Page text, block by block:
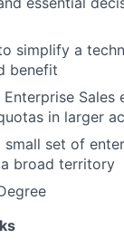
simplify a
benefit
Sales
in larger
small set of
broad territory